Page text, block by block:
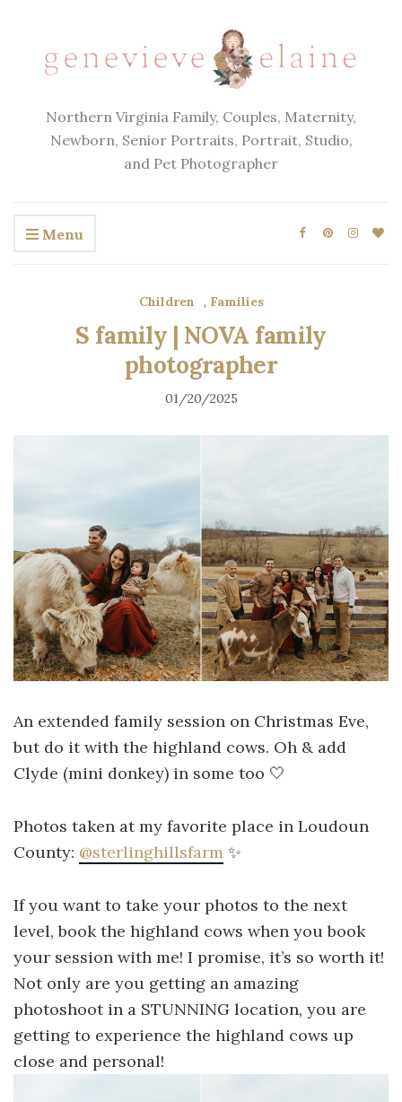
Northern Virginia Family, Couples, Maternity,
Newborn, Senior Portraits, Portrait, Studio,
and Pet Photographer
Menu
Children , Families
S family | NOVA family
photographer
01/20/2025
An extended family session on Christmas Eve,
but do it with the highland cows. Oh & add
Clyde (mini donkey) in some too 🤍
Photos taken at my favorite place in Loudoun
County: @sterlinghillsfarm ✨
If you want to take your photos to the next
level, book the highland cows when you book
your session with me! I promise, it’s so worth it!
Not only are you getting an amazing
photoshoot in a STUNNING location, you are
getting to experience the highland cows up
close and personal!